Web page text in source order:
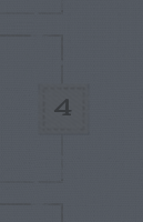
4